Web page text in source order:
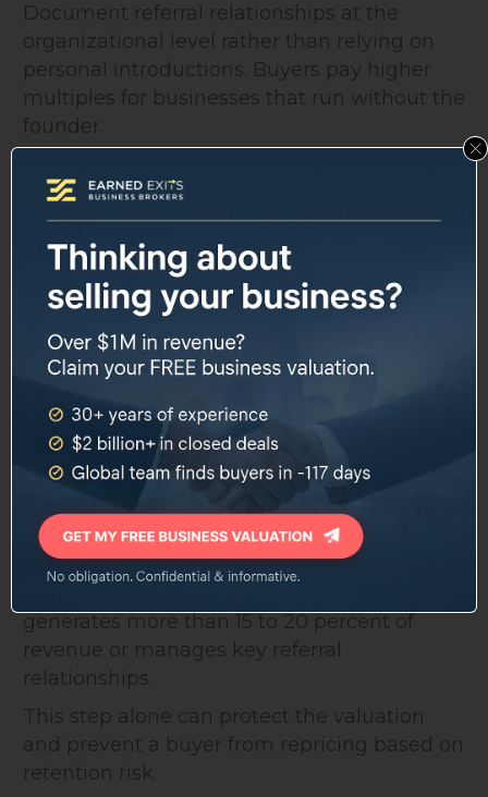
Document referral relationships at the
organizational level rather than relying on
personal introductions. Buyers pay higher
multiples for businesses that run without the
founder.
Staff Retention and
Employment Agreements
Key clinical staff, especially nurse
practitioners, physician assistants, or
specialty physicians, are often central to why
a buyer wants the business.
If those individuals are not under
employment agreements before the sale,
buyers have no certainty they will stay post-
Standard practice is to have employment
agreements with non-solicitation clauses in
generates more than 15 to 20 percent of
revenue or manages key referral
relationships.
This step alone can protect the valuation
and prevent a buyer from repricing based on
retention risk.